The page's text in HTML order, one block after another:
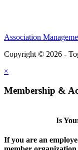
Association
Copyright © 2026 -
×
Membership &
Is
If you are an